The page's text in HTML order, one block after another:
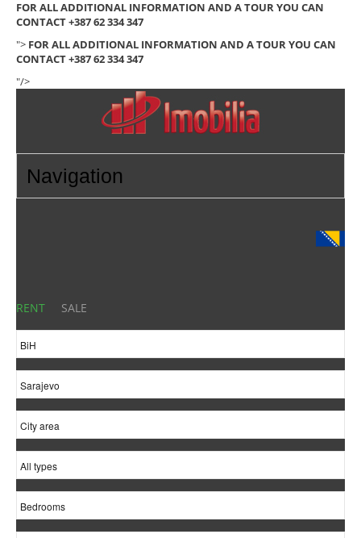
FOR ALL ADDITIONAL INFORMATION AND A TOUR YOU CAN
CONTACT +387 62 334 347
"> FOR ALL ADDITIONAL INFORMATION AND A TOUR YOU CAN
CONTACT +387 62 334 347
"/>
RENT SALE